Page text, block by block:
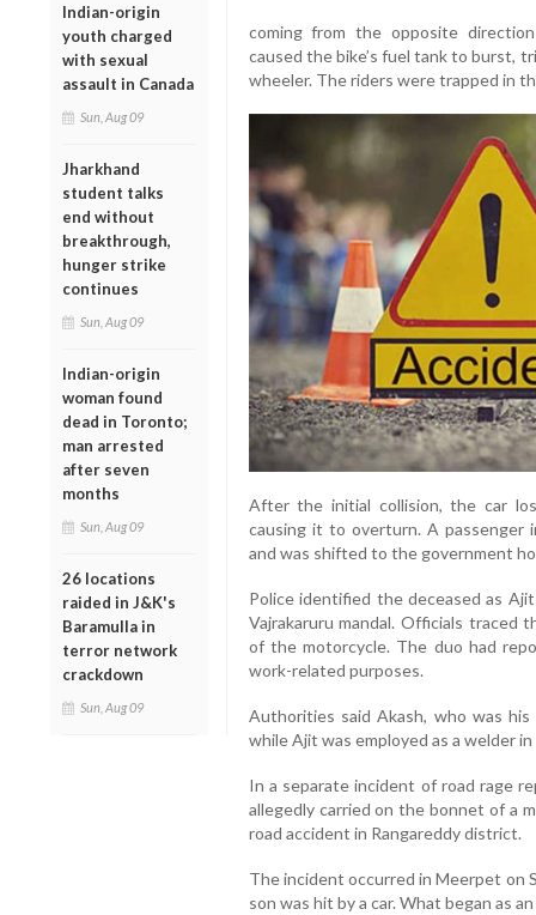
Indian-origin
youth charged
with sexual
assault in Canada
Sun, Aug 09
Jharkhand
student talks
end without
breakthrough,
hunger strike
continues
Sun, Aug 09
Indian-origin
woman found
dead in Toronto;
man arrested
after seven
months
Sun, Aug 09
26 locations
raided in J&K's
Baramulla in
terror network
crackdown
Sun, Aug 09
coming from the opposite
caused the bike’s fuel tank to burst,
wheeler. The riders were trapped in
After the initial collision, the car
causing it to overturn. A passenger
and was shifted to the government
Police identified the deceased as
Vajrakaruru mandal. Officials
of the motorcycle. The duo had
work-related purposes.
Authorities said Akash, who was
while Ajit was employed as a welder
In a separate incident of road rage
allegedly carried on the bonnet of a
road accident in Rangareddy district.
The incident occurred in Meerpet on
son was hit by a car. What began as